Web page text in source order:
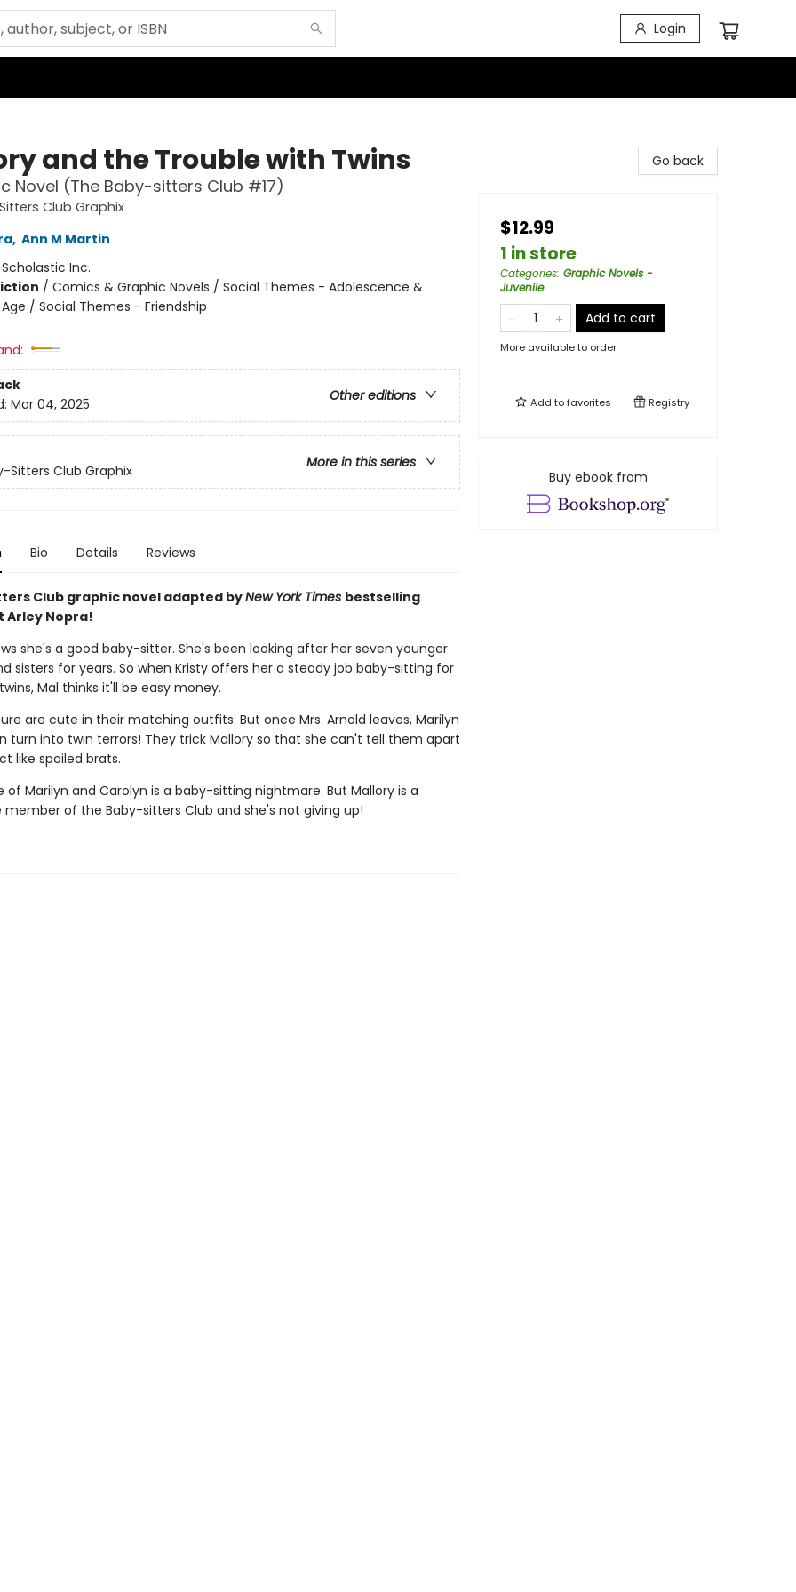
Login
and the Trouble with Twins
Novel (The Baby-sitters Club #17)
Club Graphix
, Ann M Martin
Scholastic Inc.
/ Comics & Graphic Novels / Social Themes - Adolescence &
/ Social Themes - Friendship
Other editions
Mar 04, 2025
More in this series
Sitters Club Graphix
Bio Details Reviews
Club graphic novel adapted byNew York Times bestselling
Arley Nopra!
she's a good baby-sitter. She's been looking after her seven younger
sisters for years. So when Kristy offers her a steady job baby-sitting for
Mal thinks it'll be easy money.
are cute in their matching outfits. But once Mrs. Arnold leaves, Marilyn
turn into twin terrors! They trick Mallory so that she can't tell them apart
like spoiled brats.
of Marilyn and Carolyn is a baby-sitting nightmare. But Mallory is a
member of the Baby-sitters Club and she's not giving up!
Go back
$12.99
1 in store
Categories: Graphic Novels -
Juvenile
Add to cart
More available to order
Add tofavorites Registry
Buy ebook from